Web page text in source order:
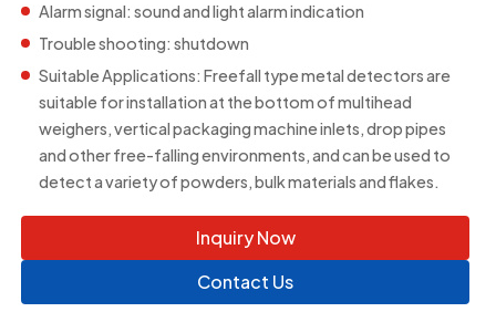
Alarm signal: sound and light alarm indication
Trouble shooting: shutdown
Suitable Applications: Freefall type metal detectors are
suitable for installation at the bottom of multihead
weighers, vertical packaging machine inlets, drop pipes
and other free-falling environments, and can be used to
detect a variety of powders, bulk materials and flakes.
Inquiry Now
Contact Us